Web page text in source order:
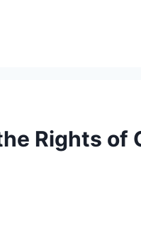
Rights of